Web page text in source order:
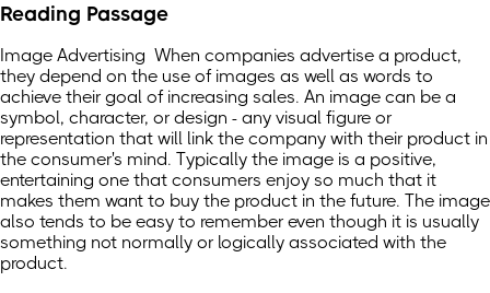
Reading Passage
Image Advertising When companies advertise a product,
they depend on the use of images as well as words to
achieve their goal of increasing sales. An image can be a
symbol, character, or design - any visual figure or
representation that will link the company with their product in
the consumer's mind. Typically the image is a positive,
entertaining one that consumers enjoy so much that it
makes them want to buy the product in the future. The image
also tends to be easy to remember even though it is usually
something not normally or logically associated with the
product.